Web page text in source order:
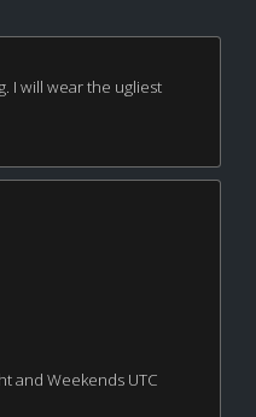
I will wear the ugliest
and Weekends UTC